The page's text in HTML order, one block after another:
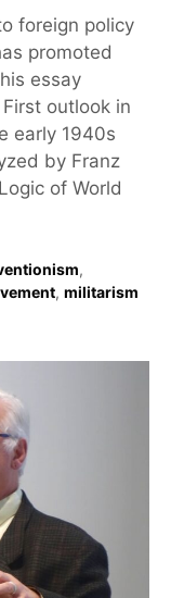
foreign policy
promoted
essay
outlook in
early 1940s
by Franz
of World
,
, militarism